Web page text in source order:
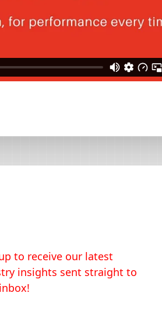
to receive our latest
insights sent straight to